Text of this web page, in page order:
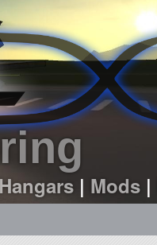
Hangars| Mods|